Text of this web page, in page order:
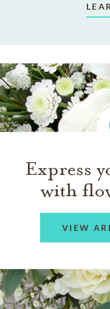
Express
with
VIEW